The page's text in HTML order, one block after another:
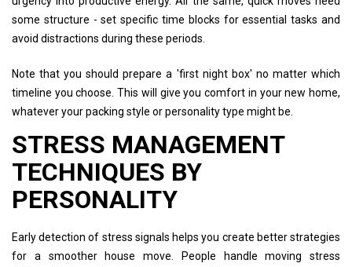
some structure - set specific time blocks for essential tasks and
avoid distractions during these periods.
Note that you should prepare a 'first night box' no matter which
timeline you choose. This will give you comfort in your new home,
whatever your packing style or personality type might be.
STRESS MANAGEMENT
TECHNIQUES BY
PERSONALITY
Early detection of stress signals helps you create better strategies
for a smoother house move. People handle moving stress